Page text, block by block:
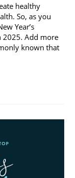
healthy
So, as you
Year’s
2025. Add more
known that